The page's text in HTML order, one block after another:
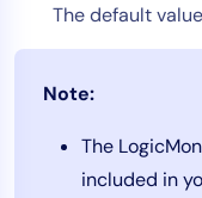
The default
Note:
The
included in